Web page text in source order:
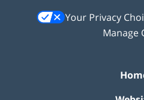
Your Privacy
Manage